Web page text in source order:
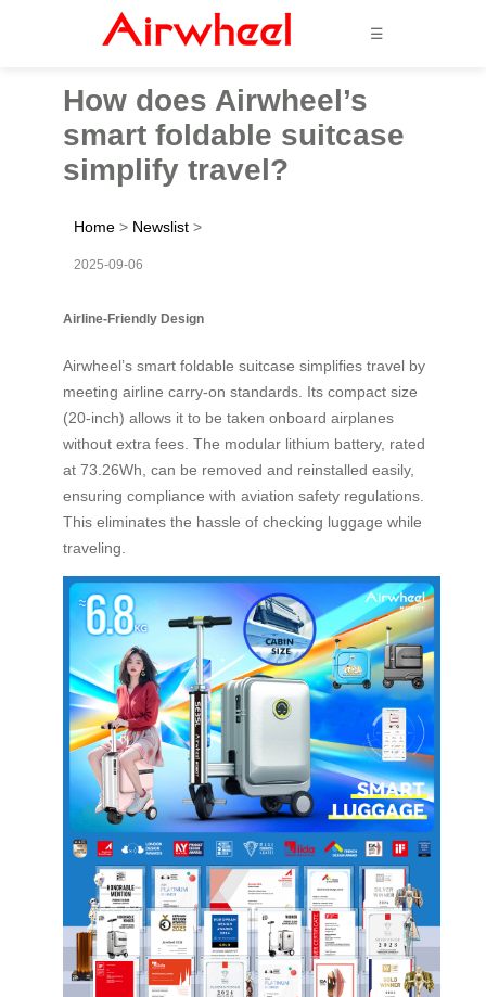
☰
How does Airwheel’s
smart foldable suitcase
simplify travel?
Home > Newslist >
2025-09-06
Airline-Friendly Design
Airwheel’s smart foldable suitcase simplifies travel by
meeting airline carry-on standards. Its compact size
(20-inch) allows it to be taken onboard airplanes
without extra fees. The modular lithium battery, rated
at 73.26Wh, can be removed and reinstalled easily,
ensuring compliance with aviation safety regulations.
This eliminates the hassle of checking luggage while
traveling.